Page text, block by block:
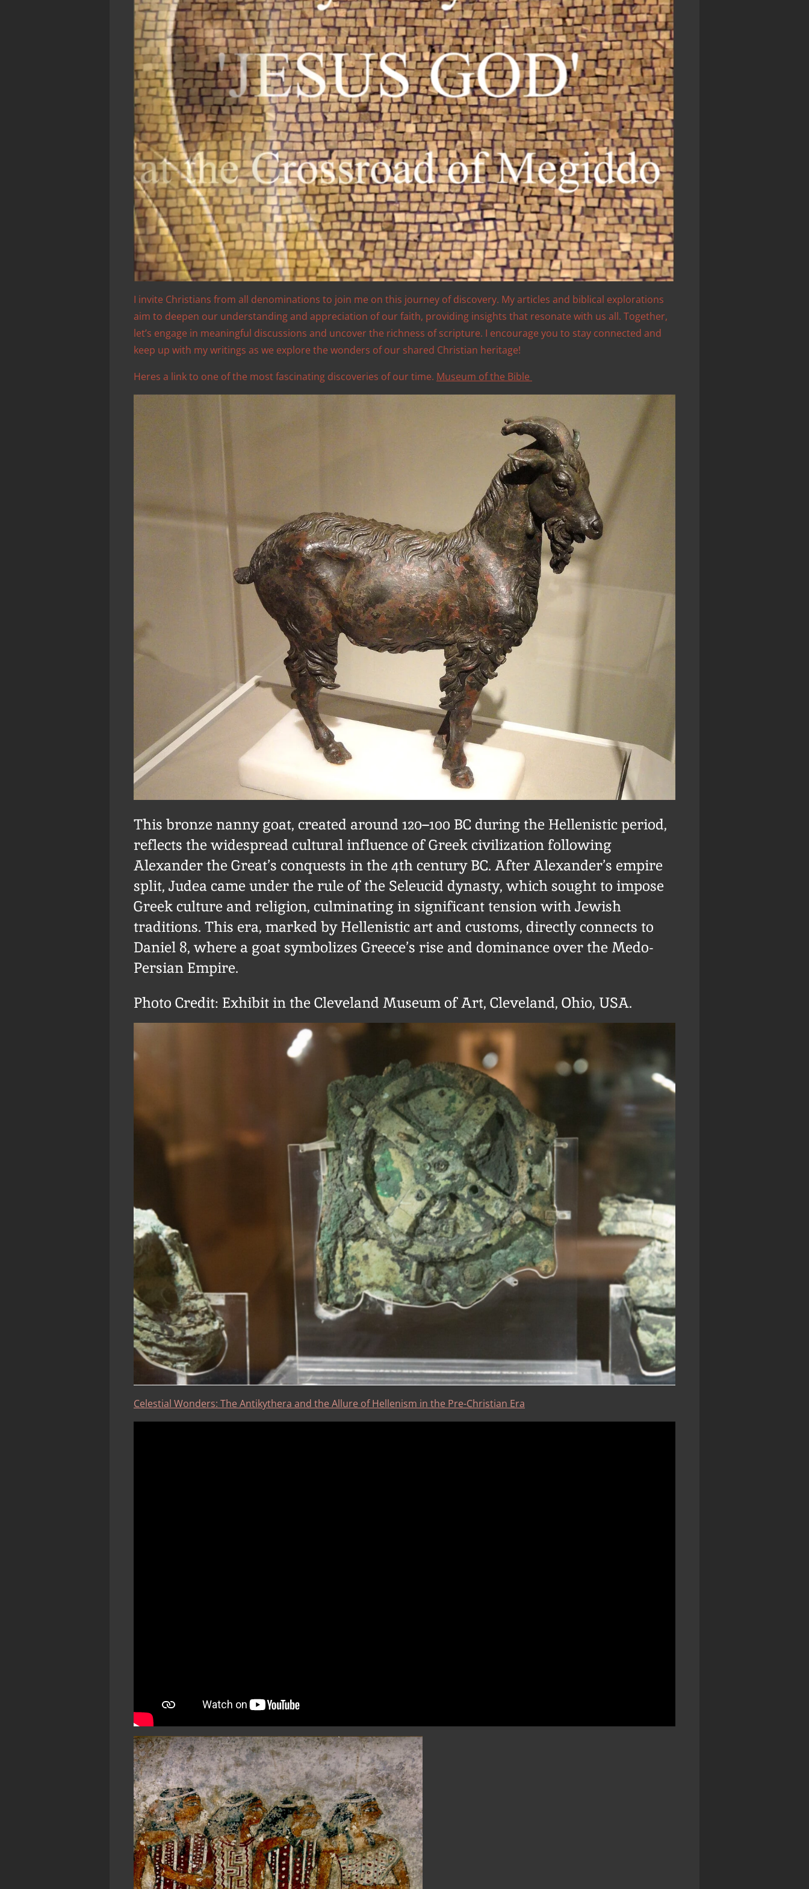
I invite Christians from all denominations to join me on this journey of discovery. My articles and biblical explorations
aim to deepen our understanding and appreciation of our faith, providing insights that resonate with us all. Together,
let’s engage in meaningful discussions and uncover the richness of scripture. I encourage you to stay connected and
keep up with my writings as we explore the wonders of our shared Christian heritage!
Heres a link to one of the most fascinating discoveries of our time. Museum of the Bible
This bronze nanny goat, created around 120–100 BC during the Hellenistic period,
reflects the widespread cultural influence of Greek civilization following
Alexander the Great’s conquests in the 4th century BC. After Alexander’s empire
split, Judea came under the rule of the Seleucid dynasty, which sought to impose
Greek culture and religion, culminating in significant tension with Jewish
traditions. This era, marked by Hellenistic art and customs, directly connects to
Daniel 8, where a goat symbolizes Greece’s rise and dominance over the Medo-
Persian Empire.
Photo Credit: Exhibit in the Cleveland Museum of Art, Cleveland, Ohio, USA.
Celestial Wonders: The Antikythera and the Allure of Hellenism in the Pre-Christian Era